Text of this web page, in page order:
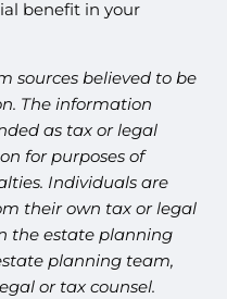
benefit in your
sources believed to be
The information
as tax or legal
for purposes of
Individuals are
their own tax or legal
the estate planning
planning team,
or tax counsel.